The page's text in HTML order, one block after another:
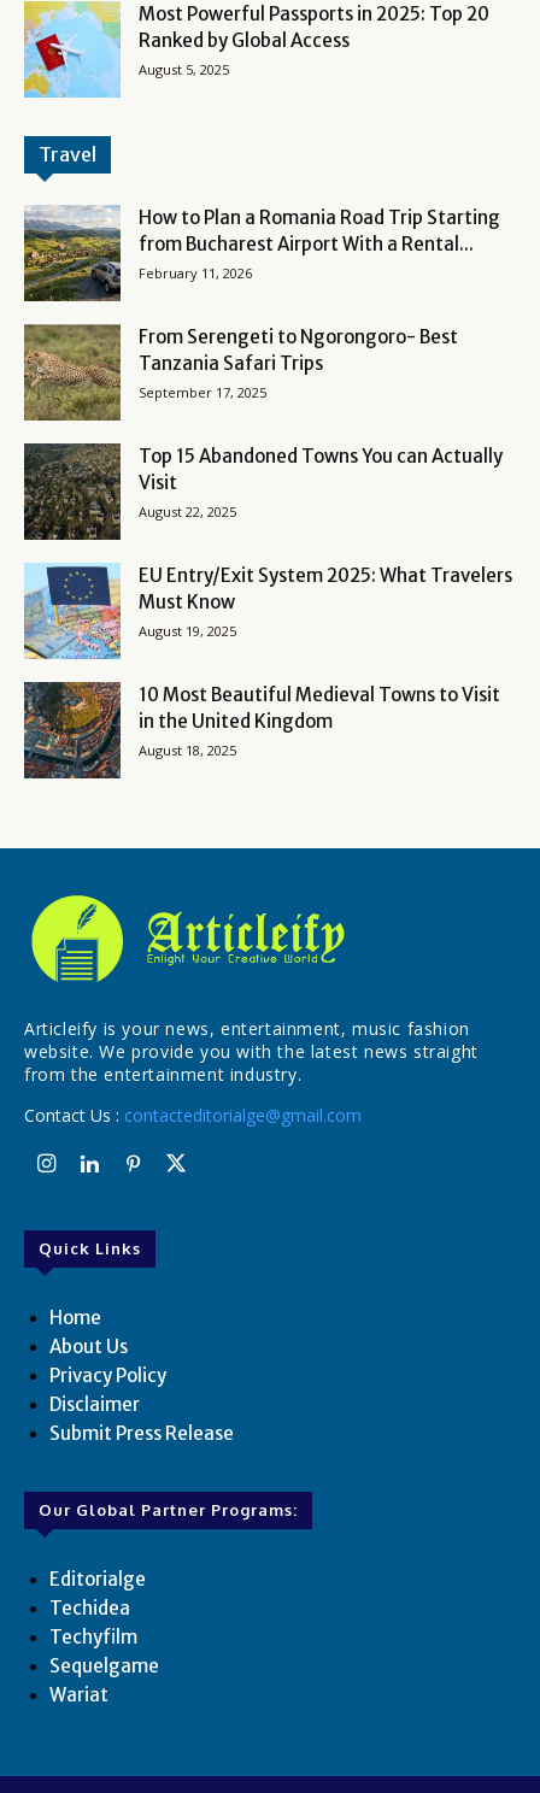
Most Powerful Passports in 2025: Top 20
Ranked by Global Access
August 5, 2025
Travel
How to Plan a Romania Road Trip Starting
from Bucharest Airport With a Rental...
February 11, 2026
From Serengeti to Ngorongoro- Best
Tanzania Safari Trips
September 17, 2025
Top 15 Abandoned Towns You can Actually
Visit
August 22, 2025
EU Entry/Exit System 2025: What Travelers
Must Know
August 19, 2025
10 Most Beautiful Medieval Towns to Visit
in the United Kingdom
August 18, 2025
Articleify is your news, entertainment, music fashion
website. We provide you with the latest news straight
from the entertainment industry.
Contact Us : contacteditorialge@gmail.com
Quick Links
Home
About Us
Privacy Policy
Disclaimer
Submit Press Release
Our Global Partner Programs:
Editorialge
Techidea
Techyfilm
Sequelgame
Wariat